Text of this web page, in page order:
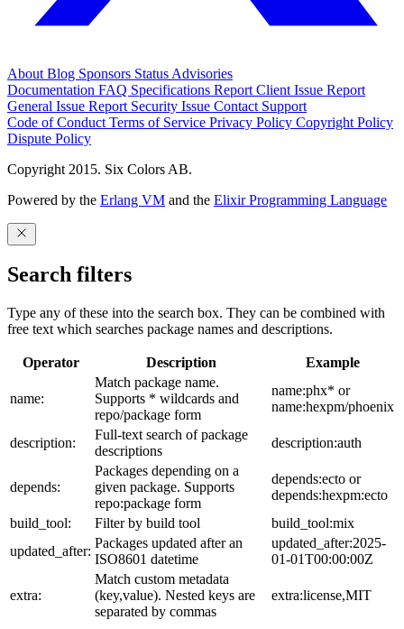
About Blog Sponsors Status Advisories
Documentation FAQ Specifications Report Client Issue Report
General Issue Report Security Issue Contact Support
Code of Conduct Terms of Service Privacy Policy Copyright Policy
Dispute Policy
Copyright 2015. Six Colors AB.
Powered by the Erlang VM and the Elixir Programming Language
Search filters
Type any of these into the search box. They can be combined with
free text which searches package names and descriptions.
Operator Description Example
name:
Match package name.
Supports * wildcards and
repo/package form
name:phx* or
name:hexpm/phoenix
description:
Full-text search of package
descriptions
description:auth
depends:
Packages depending on a
given package. Supports
repo:package form
depends:ecto or
depends:hexpm:ecto
build_tool:
Filter by build tool
build_tool:mix
updated_after:
Packages updated after an
ISO8601 datetime
updated_after:2025-
01-01T00:00:00Z
extra:
Match custom metadata
(key,value). Nested keys are
separated by commas
extra:license,MIT